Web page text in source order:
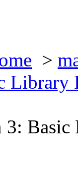
>
Library
3: